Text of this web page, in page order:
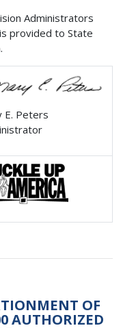
Administrators
provided to State
E. Peters
OF
AUTHORIZED